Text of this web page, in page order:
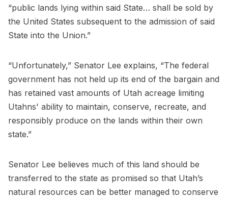
“public lands lying within said State… shall be sold by
the United States subsequent to the admission of said
State into the Union.”
“Unfortunately,” Senator Lee explains, “The federal
government has not held up its end of the bargain and
has retained vast amounts of Utah acreage limiting
Utahns' ability to maintain, conserve, recreate, and
responsibly produce on the lands within their own
state.”
Senator Lee believes much of this land should be
transferred to the state as promised so that Utah’s
natural resources can be better managed to conserve